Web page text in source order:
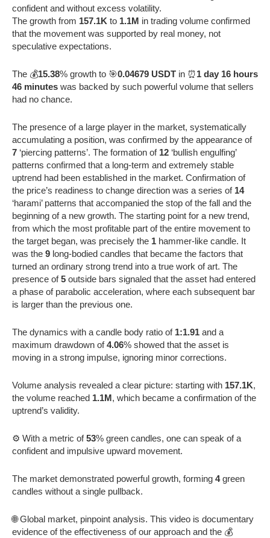
confident and without excess volatility.
The growth from 157.1K to 1.1M in trading volume confirmed
that the movement was supported by real money, not
speculative expectations.
The 💰15.38% growth to 🎯0.04679 USDT in ⏰1 day 16 hours
46 minutes was backed by such powerful volume that sellers
had no chance.
The presence of a large player in the market, systematically
accumulating a position, was confirmed by the appearance of
7 ‘piercing patterns’. The formation of 12 ‘bullish engulfing’
patterns confirmed that a long-term and extremely stable
uptrend had been established in the market. Confirmation of
the price’s readiness to change direction was a series of 14
‘harami’ patterns that accompanied the stop of the fall and the
beginning of a new growth. The starting point for a new trend,
from which the most profitable part of the entire movement to
the target began, was precisely the 1 hammer-like candle. It
was the 9 long-bodied candles that became the factors that
turned an ordinary strong trend into a true work of art. The
presence of5 outside bars signaled that the asset had entered
a phase of parabolic acceleration, where each subsequent bar
is larger than the previous one.
The dynamics with a candle body ratio of 1:1.91 and a
maximum drawdown of4.06% showed that the asset is
moving in a strong impulse, ignoring minor corrections.
Volume analysis revealed a clear picture: starting with 157.1K,
the volume reached 1.1M, which became a confirmation of the
uptrend’s validity.
⚙️ With a metric of53% green candles, one can speak of a
confident and impulsive upward movement.
The market demonstrated powerful growth, forming 4green
candles without a single pullback.
🌐 Global market, pinpoint analysis. This video is documentary
evidence of the effectiveness of our approach and the 💰